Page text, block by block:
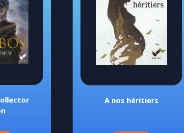
A nos héritiers